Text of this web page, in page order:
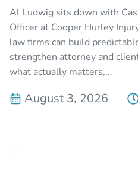
Al Ludwig sits down with
Officer at Cooper Hurley
law firms can build
strengthen attorney and
what actually matters,...
August 3, 2026